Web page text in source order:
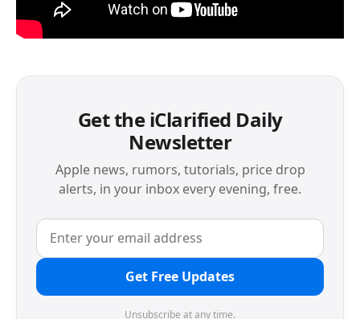
Get the iClarified Daily
Newsletter
Apple news, rumors, tutorials, price drop
alerts, in your inbox every evening, free.
Get Free Updates
Unsubscribe at any time.